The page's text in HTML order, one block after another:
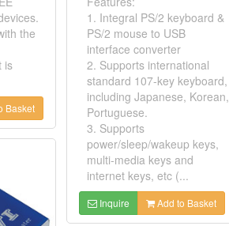
the
is
Basket
1. Integral PS/2 keyboard &
PS/2 mouse to USB
interface converter
2. Supports international
standard 107-key keyboard,
including Japanese, Korean,
Portuguese.
3. Supports
power/sleep/wakeup keys,
multi-media keys and
internet keys, etc (...
Inquire Add to Basket